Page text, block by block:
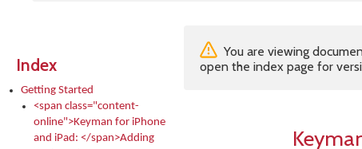
Index
Getting Started
<span class="content-
online">Keyman for iPhone
and iPad: </span>Adding
You are viewing
open the index page for